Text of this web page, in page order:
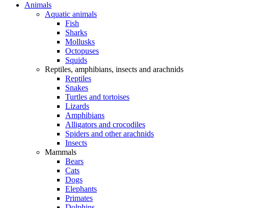
Animals
Aquatic animals
Fish
Sharks
Mollusks
Octopuses
Squids
Reptiles, amphibians, insects and arachnids
Reptiles
Snakes
Turtles and tortoises
Lizards
Amphibians
Alligators and crocodiles
Spiders and other arachnids
Insects
Mammals
Bears
Cats
Dogs
Elephants
Primates